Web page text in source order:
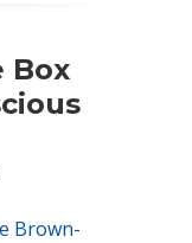
Box
Brown-